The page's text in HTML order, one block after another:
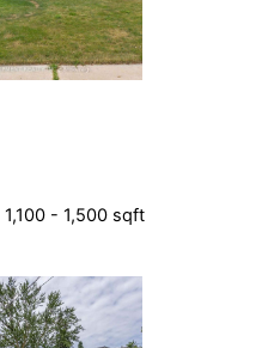
1,100 - 1,500 sqft